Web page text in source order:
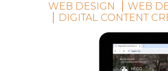
WEB DESIGN WEB
DIGITAL CONTENT